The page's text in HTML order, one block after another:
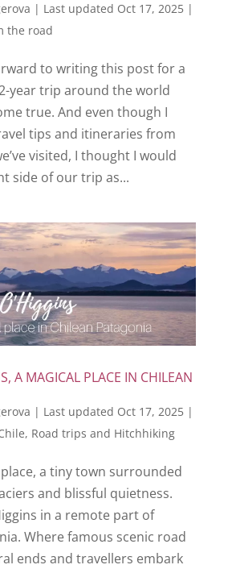
| Last updated Oct 17, 2025|
the road
to writing this post for a
year trip around the world
true. And even though I
tips and itineraries from
visited, I thought I would
side of our trip as...
A MAGICAL PLACE IN CHILEAN
| Last updated Oct 17, 2025|
, Road trips and Hitchhiking
a tiny town surrounded
and blissful quietness.
in a remote part of
Where famous scenic road
ends and travellers embark